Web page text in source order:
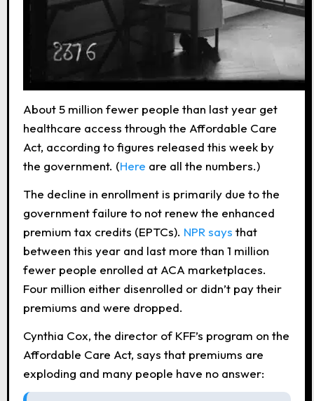
About 5 million fewer people than last year get
healthcare access through the Affordable Care
Act, according to figures released this week by
the government. (Here are all the numbers.)
The decline in enrollment is primarily due to the
government failure to not renew the enhanced
premium tax credits (EPTCs). NPR says that
between this year and last more than 1 million
fewer people enrolled at ACA marketplaces.
Four million either disenrolled or didn’t pay their
premiums and were dropped.
Cynthia Cox, the director of KFF’s program on the
Affordable Care Act, says that premiums are
exploding and many people have no answer: